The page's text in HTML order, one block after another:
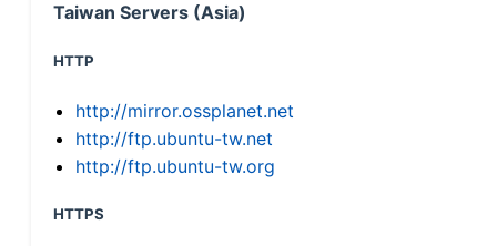
Taiwan Servers (Asia)
HTTP
http://mirror.ossplanet.net
http://ftp.ubuntu-tw.net
http://ftp.ubuntu-tw.org
HTTPS